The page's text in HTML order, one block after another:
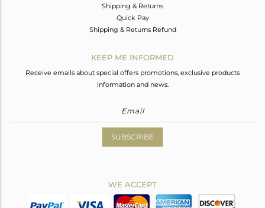
Shipping & Returns
Quick Pay
Shipping & Returns Refund
KEEP ME INFORMED
Receive emails about special offers promotions, exclusive products
information and news.
SUBSCRIBE
WE ACCEPT